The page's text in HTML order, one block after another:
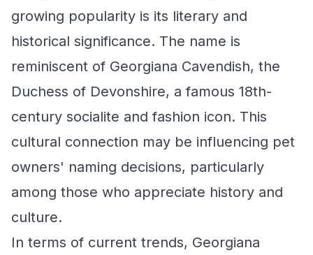
growing popularity is its literary and
historical significance. The name is
reminiscent of Georgiana Cavendish, the
Duchess of Devonshire, a famous 18th-
century socialite and fashion icon. This
cultural connection may be influencing pet
owners' naming decisions, particularly
among those who appreciate history and
culture.
In terms of current trends, Georgiana